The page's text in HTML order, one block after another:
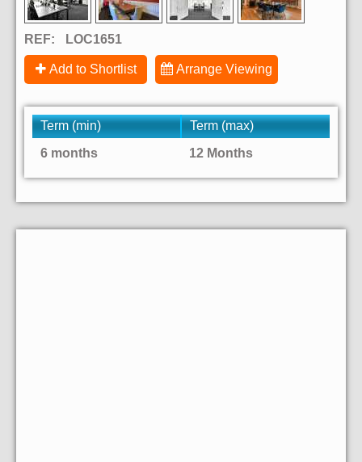
REF: LOC1651
Add to Shortlist Arrange Viewing
Term (min)
Term (max)
6 months
12 Months